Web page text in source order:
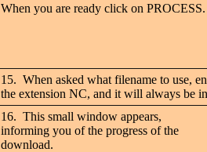
When you are ready click on PROCESS.
15. When asked what filename to use,
the extension NC, and it will always be
16. This small window appears,
informing you of the progress of the
download.